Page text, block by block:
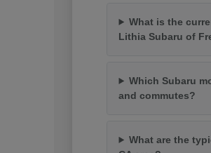
What is the
Lithia Subaru of
Which Subaru
and commutes?
What are the